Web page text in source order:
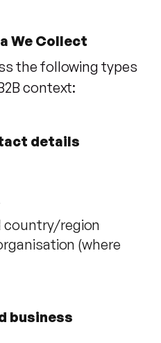
We Collect
the following types
context:
details
country/region
(where
business